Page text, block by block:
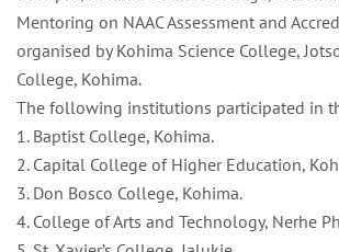
Mentoring on NAAC Assessment and
organised by Kohima Science College,
College, Kohima.
The following institutions participated in
1. Baptist College, Kohima.
2. Capital College of Higher Education,
3. Don Bosco College, Kohima.
4. College of Arts and Technology, Nerhe